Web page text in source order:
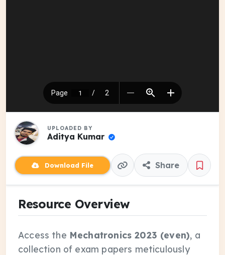
UPLOADED BY
Aditya Kumar
Download File Share
Resource Overview
Access the Mechatronics 2023 (even), a
collection of exam papers meticulously